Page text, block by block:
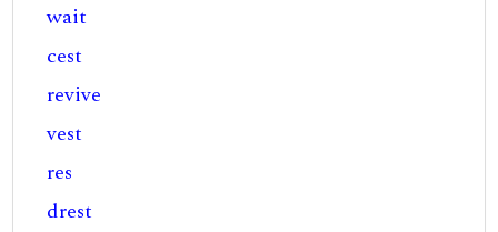
wait
cest
revive
vest
res
drest